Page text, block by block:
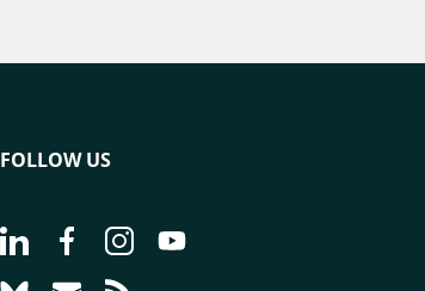
FOLLOW US
Go to page Follow us on LinkedIn - CIRAD
Go to page Follow us on Facebook -
Go to page Follow us on
Go to page Follow us on